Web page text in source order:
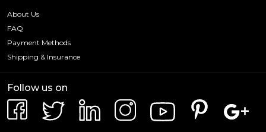
About Us
FAQ
Payment Methods
Shipping & Insurance
Follow us on